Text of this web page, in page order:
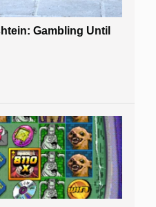
Gambling Until